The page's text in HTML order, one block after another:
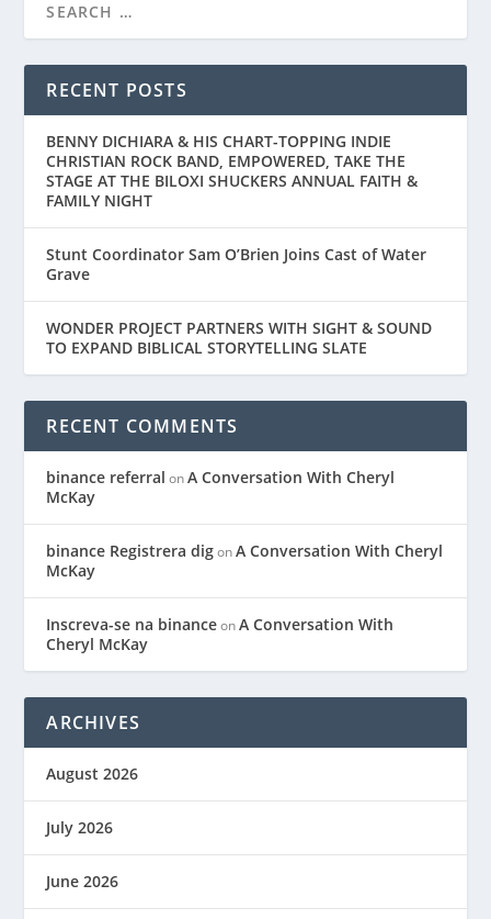
AMAZON MGM STUDIOS AND WONDER
PROJECT “THE OLD STO...
RECENT POSTS
BENNY DICHIARA & HIS CHART-TOPPING INDIE
CHRISTIAN ROCK BAND, EMPOWERED, TAKE THE
STAGE AT THE BILOXI SHUCKERS ANNUAL FAITH &
FAMILY NIGHT
Stunt Coordinator Sam O’Brien Joins Cast of Water
Grave
WONDER PROJECT PARTNERS WITH SIGHT & SOUND
TO EXPAND BIBLICAL STORYTELLING SLATE
RECENT COMMENTS
binance referral onA Conversation With Cheryl
McKay
binance Registrera digonA Conversation With Cheryl
McKay
Inscreva-se na binanceonA Conversation With
Cheryl McKay
ARCHIVES
August 2026
July 2026
June 2026